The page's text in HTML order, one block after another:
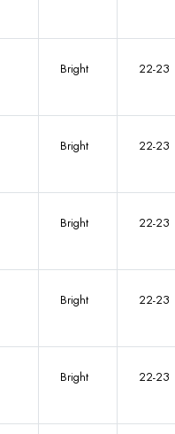
Bright 22-23
Bright 22-23
Bright 22-23
Bright 22-23
Bright 22-23